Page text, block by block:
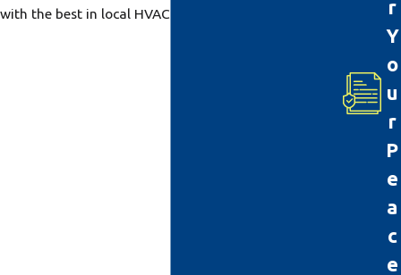
with the best in local HVAC services.
r
Y
o
u
r
P
e
a
c
e